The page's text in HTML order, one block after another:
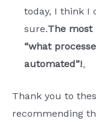
today, I think I
sure.The most
“what
automated”!。
Thank you to
recommending